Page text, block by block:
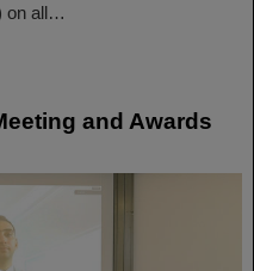
on all…
and Awards